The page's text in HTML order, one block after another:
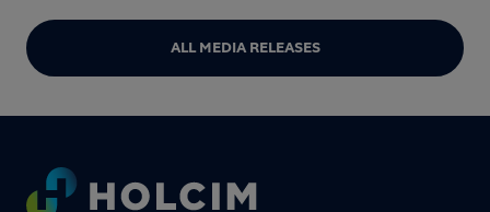
ALL MEDIA RELEASES
Footer